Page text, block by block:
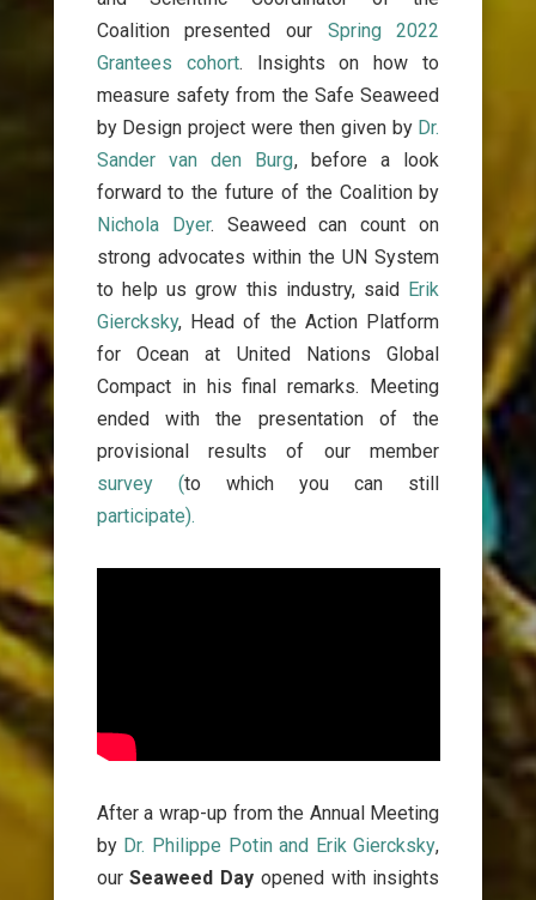
Coalitionpresented our Spring 2022
Grantees cohort. Insights on how to
measure safety from the Safe Seaweed
by Design project were then given by Dr.
Sander van den Burg, before a look
forward to the future of the Coalition by
Nichola Dyer. Seaweed can count on
strong advocates within the UN System
to help us grow this industry, said Erik
Giercksky, Head of the Action Platform
for Ocean at United Nations Global
Compact in his final remarks. Meeting
ended with the presentation of the
provisional results of our member
survey (to which you can still
participate).
After a wrap-up from the Annual Meeting
by Dr. Philippe Potin and Erik Giercksky,
ourSeaweed Day opened with insights